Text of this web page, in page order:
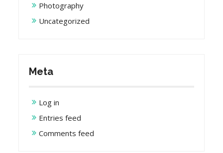
Photography
Uncategorized
Meta
Log in
Entries feed
Comments feed